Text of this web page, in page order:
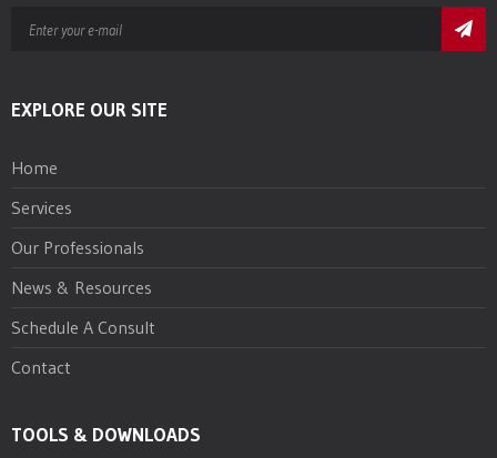
EXPLORE OUR SITE
Home
Services
Our Professionals
News & Resources
Schedule A Consult
Contact
TOOLS & DOWNLOADS